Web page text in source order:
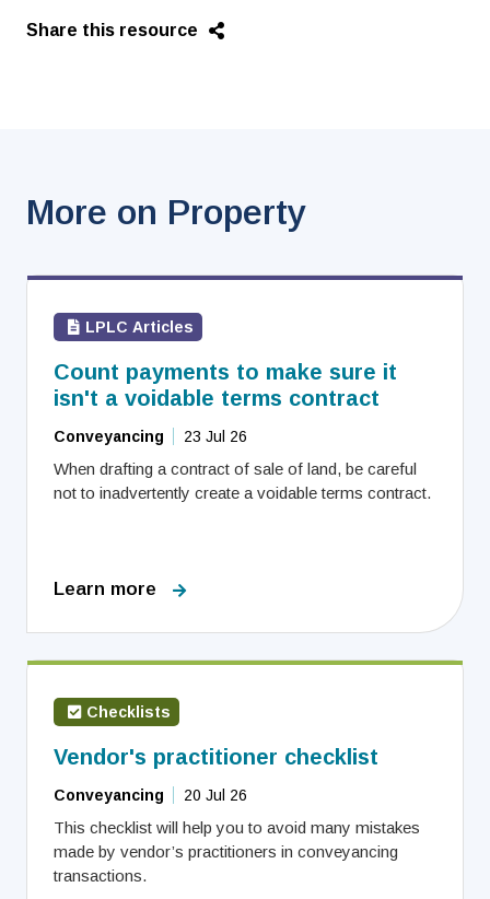
Share this resource
More on Property
LPLC Articles
Count payments to make sure it
isn't a voidable terms contract
Conveyancing 23 Jul 26
When drafting a contract of sale of land, be careful
not to inadvertently create a voidable terms contract.
Learn more
Checklists
Vendor's practitioner checklist
Conveyancing 20 Jul 26
This checklist will help you to avoid many mistakes
made by vendor’s practitioners in conveyancing
transactions.